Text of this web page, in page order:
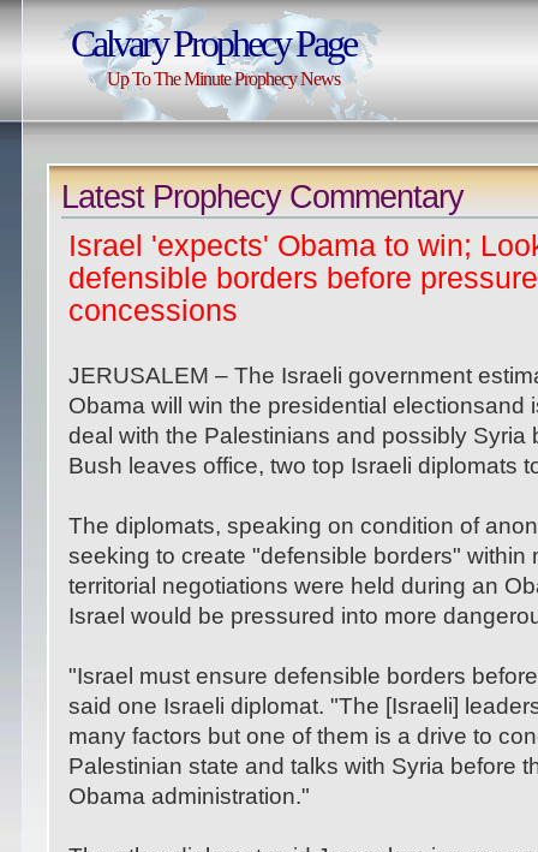
Calvary Prophecy Page
Up To The Minute Prophecy News
Latest Prophecy Commentary
Israel 'expects' Obama to win;
defensible borders before
concessions
JERUSALEM – The Israeli government
Obama will win the presidential electionsand
deal with the Palestinians and possibly Syria
Bush leaves office, two top Israeli diplomats
The diplomats, speaking on condition of
seeking to create "defensible borders" within
territorial negotiations were held during an
Israel would be pressured into more
"Israel must ensure defensible borders
said one Israeli diplomat. "The [Israeli]
many factors but one of them is a drive to
Palestinian state and talks with Syria before
Obama administration."